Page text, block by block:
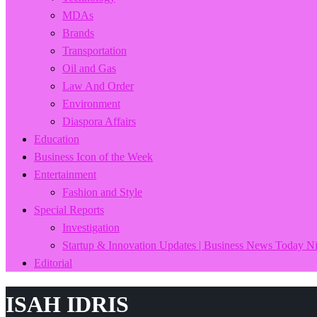
MDAs
Brands
Transportation
Oil and Gas
Law And Order
Environment
Diaspora Affairs
Education
Business Icon of the Week
Entertainment
Fashion and Style
Special Reports
Investigation
Startup & Innovation Updates | Business News Today
Editorial
ISAH IDRIS